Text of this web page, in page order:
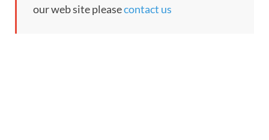
our web site pleasecontact us